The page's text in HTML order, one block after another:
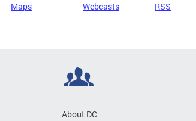
Maps Webcasts RSS
About DC